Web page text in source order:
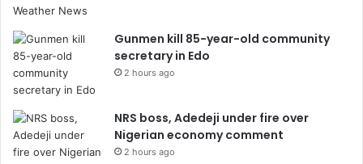
Gunmen kill 85-year-old community
secretary in Edo
2 hours ago
NRS boss, Adedeji under fire over
Nigerian economy comment
2 hours ago